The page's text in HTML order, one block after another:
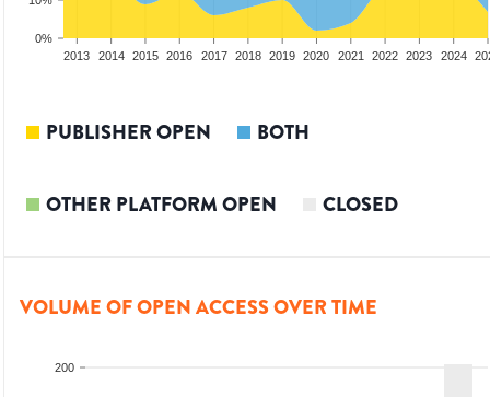
0%
2013 2014 2015 2016 2017 2018 2019 2020 2021 2022 2023 2024
PUBLISHER OPEN BOTH
OTHER PLATFORM OPEN CLOSED
VOLUME OF OPEN ACCESS OVER TIME
200